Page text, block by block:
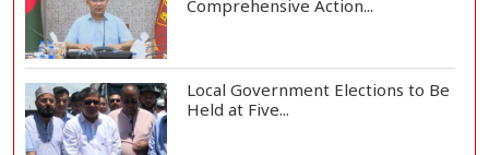
Comprehensive Action...
Local Government Elections to Be
Held at Five...